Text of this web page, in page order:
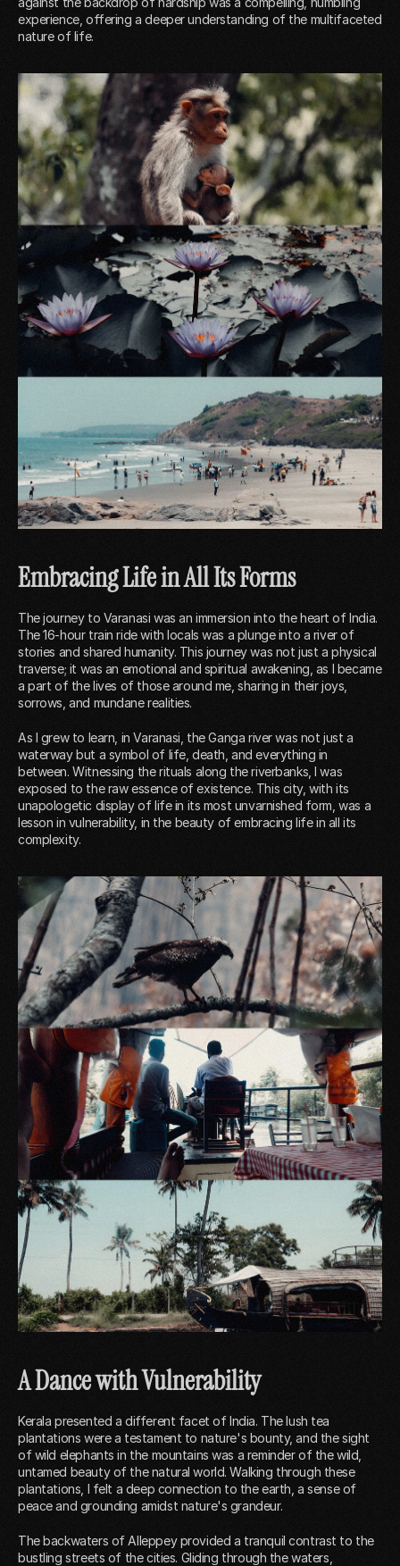
experience, offering a deeper understanding of the multifaceted
nature of life.
Embracing Life in All Its Forms
The journey to Varanasi was an immersion into the heart of India.
The 16-hour train ride with locals was a plunge into a river of
stories and shared humanity. This journey was not just a physical
traverse; it was an emotional and spiritual awakening, as I became
a part of the lives of those around me, sharing in their joys,
sorrows, and mundane realities.
As I grew to learn, in Varanasi, the Ganga river was not just a
waterway but a symbol of life, death, and everything in
between. Witnessing the rituals along the riverbanks, I was
exposed to the raw essence of existence. This city, with its
unapologetic display of life in its most unvarnished form, was a
lesson in vulnerability, in the beauty of embracing life in all its
complexity.
A Dance with Vulnerability
Kerala presented a different facet of India. The lush tea
plantations were a testament to nature's bounty, and the sight
of wild elephants in the mountains was a reminder of the wild,
untamed beauty of the natural world. Walking through these
plantations, I felt a deep connection to the earth, a sense of
peace and grounding amidst nature's grandeur.
The backwaters of Alleppey provided a tranquil contrast to the
bustling streets of the cities. Gliding through the waters,